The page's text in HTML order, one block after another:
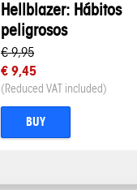
Hellblazer: Hábitos
peligrosos
€ 9,95
€ 9,45
(Reduced VAT included)
BUY